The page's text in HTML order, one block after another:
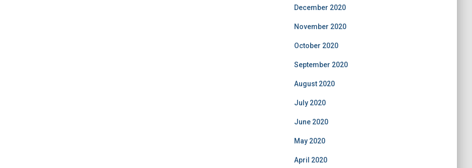
December 2020
November 2020
October 2020
September 2020
August 2020
July 2020
June 2020
May 2020
April 2020